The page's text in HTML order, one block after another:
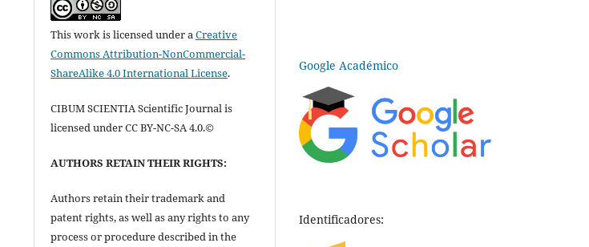
This work is licensed under aCreative
Commons Attribution-NonCommercial-
ShareAlike 4.0 International License.
CIBUM SCIENTIA Scientific Journal is
licensed under CC BY-NC-SA 4.0.©
AUTHORS RETAIN THEIR RIGHTS:
Authors retain their trademark and
patent rights, as well as any rights to any
process or procedure described in the
Google Académico
Identificadores: